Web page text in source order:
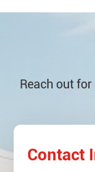
Reach out
Contact